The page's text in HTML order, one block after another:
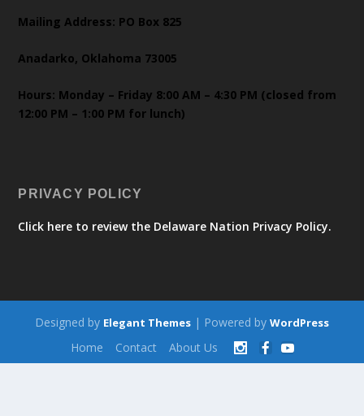
Mailing Address: PO Box 825
Anadarko, Oklahoma 73005
Hours: Monday – Friday 8:00 AM – 4:30 PM (closed from
12:00 PM – 1:00 PM for lunch)
PRIVACY POLICY
Click here to review the Delaware Nation Privacy Policy.
Designed by Elegant Themes | Powered by WordPress
Home Contact About Us